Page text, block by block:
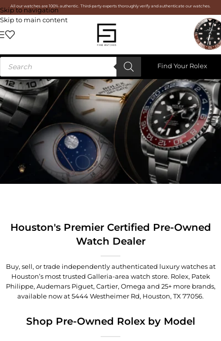
Skip to navigation
Skip to main content
All our watches are 100% authentic. Third-party experts thoroughly verify and authenticate our watches.
Find Your Rolex
Houston's Premier Certified Pre-Owned
Watch Dealer
Buy, sell, or trade independently authenticated luxury watches at
Houston’s most trusted Galleria-area watch store. Rolex, Patek
Philippe, Audemars Piguet, Cartier, Omega and 25+ more brands,
available now at5444 Westheimer Rd, Houston, TX 77056.
Shop Pre-Owned Rolex by Model